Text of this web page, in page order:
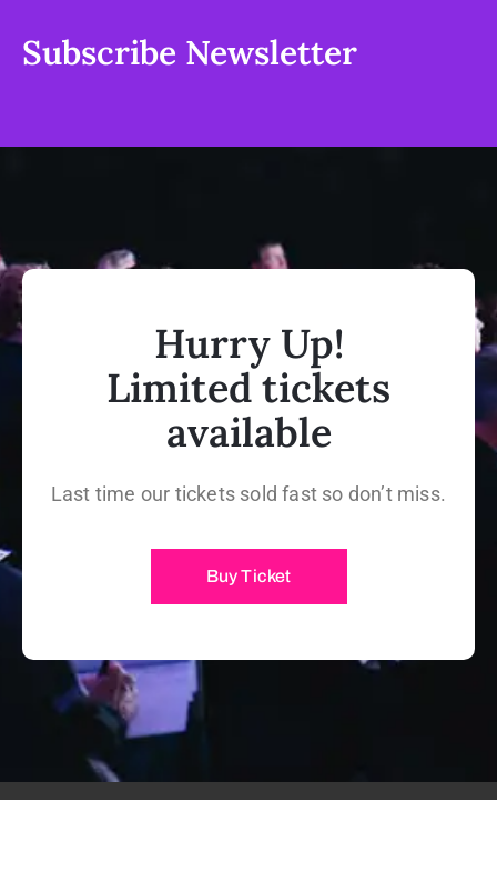
Subscribe Newsletter
Hurry Up!
Limited tickets
available
Last time our tickets sold fast so don’t miss.
Buy Ticket